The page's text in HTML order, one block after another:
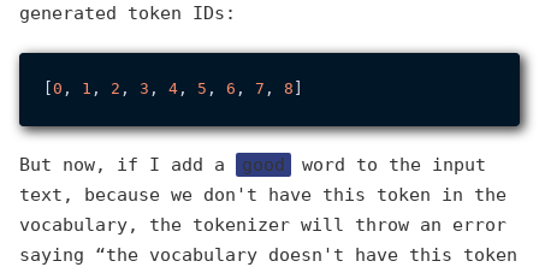
generated token IDs:
0 , 1 , 2 , 3 , 4, 5 , 6 , 7 , 8
But now, if I add a good
word to the input
text, because we don't have this token in the
vocabulary, the tokenizer will throw an error
saying “the vocabulary doesn't have this token